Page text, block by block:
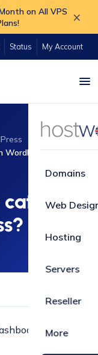
on All VPS
×
Status My Account
Domains
Web
Hosting
Servers
Reseller
More
WordPress?
category